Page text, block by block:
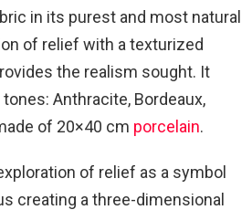
in its purest and most natural
of relief with a texturized
the realism sought. It
Anthracite, Bordeaux,
of 20×40 cm porcelain.
of relief as a symbol
creating a three-dimensional